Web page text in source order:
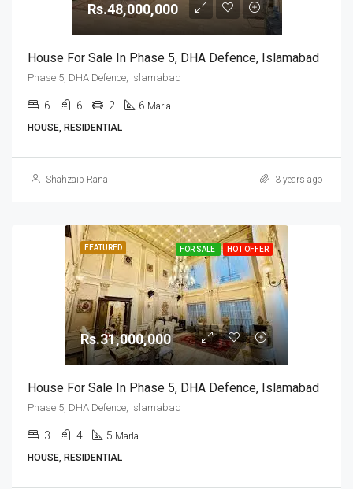
Rs.48,000,000
House For Sale In Phase 5, DHA Defence, Islamabad
Phase 5, DHA Defence, Islamabad
6 6 2 6 Marla
HOUSE, RESIDENTIAL
Shahzaib Rana 3 years ago
FEATURED FOR SALE HOT OFFER
Rs.31,000,000
House For Sale In Phase 5, DHA Defence, Islamabad
Phase 5, DHA Defence, Islamabad
3 4 5 Marla
HOUSE, RESIDENTIAL